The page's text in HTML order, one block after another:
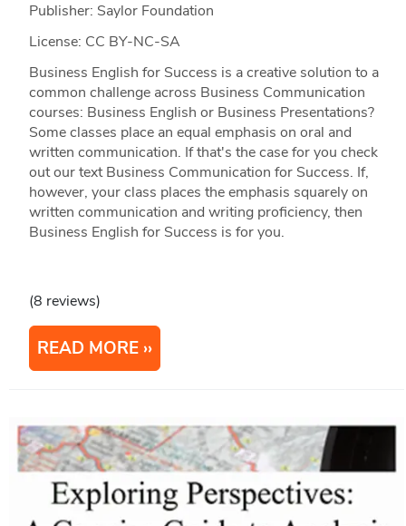
Publisher: Saylor Foundation
License: CC BY-NC-SA
Business English for Success is a creative solution to a
common challenge across Business Communication
courses: Business English or Business Presentations?
Some classes place an equal emphasis on oral and
written communication. If that's the case for you check
out our text Business Communication for Success. If,
however, your class places the emphasis squarely on
written communication and writing proficiency, then
Business English for Success is for you.
(8 reviews)
READ MORE